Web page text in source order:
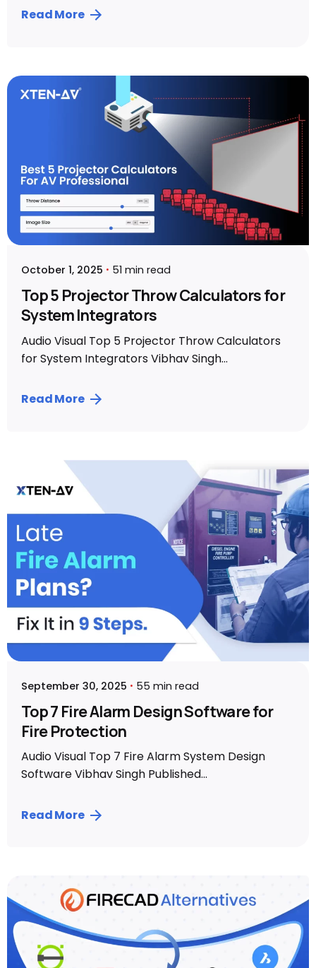
Read More
Posted by
Sahil Dhingra
October 1, 2025 51 min read
Top 5 Projector Throw Calculators for
System Integrators
Audio Visual Top 5 Projector Throw Calculators
for System Integrators Vibhav Singh...
Read More
Posted by
Vibhav Singh
September 30, 2025 55 min read
Top 7 Fire Alarm Design Software for
Fire Protection
Audio Visual Top 7 Fire Alarm System Design
Software Vibhav Singh Published...
Read More
Posted by
Vibhav Singh